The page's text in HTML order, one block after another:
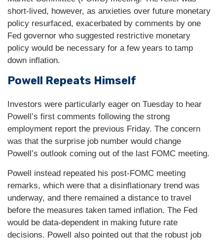
short-lived, however, as anxieties over future monetary
policy resurfaced, exacerbated by comments by one
Fed governor who suggested restrictive monetary
policy would be necessary for a few years to tamp
down inflation.
Powell Repeats Himself
Investors were particularly eager on Tuesday to hear
Powell’s first comments following the strong
employment report the previous Friday. The concern
was that the surprise job number would change
Powell’s outlook coming out of the last FOMC meeting.
Powell instead repeated his post-FOMC meeting
remarks, which were that a disinflationary trend was
underway, and there remained a distance to travel
before the measures taken tamed inflation. The Fed
would be data-dependent in making future rate
decisions. Powell also pointed out that the robust job